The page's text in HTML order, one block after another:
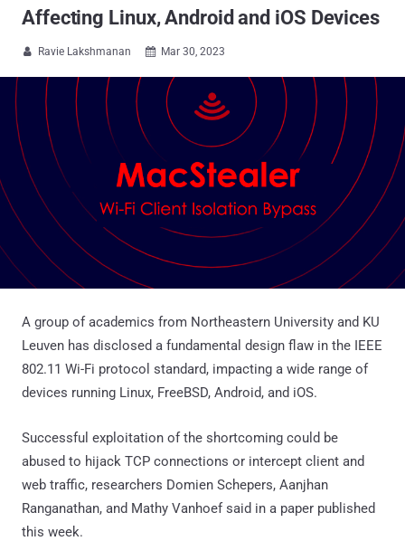
Affecting Linux, Android and iOS Devices
 Ravie Lakshmanan  Mar 30, 2023
A group of academics from Northeastern University and KU
Leuven has disclosed a fundamental design flaw in the IEEE
802.11 Wi-Fi protocol standard, impacting a wide range of
devices running Linux, FreeBSD, Android, and iOS.
Successful exploitation of the shortcoming could be
abused to hijack TCP connections or intercept client and
web traffic, researchers Domien Schepers, Aanjhan
Ranganathan, and Mathy Vanhoef said in a paper published
this week.